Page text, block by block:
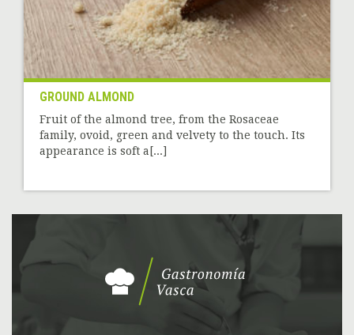
GROUND ALMOND
Fruit of the almond tree, from the Rosaceae
family, ovoid, green and velvety to the touch. Its
appearance is soft a[...]